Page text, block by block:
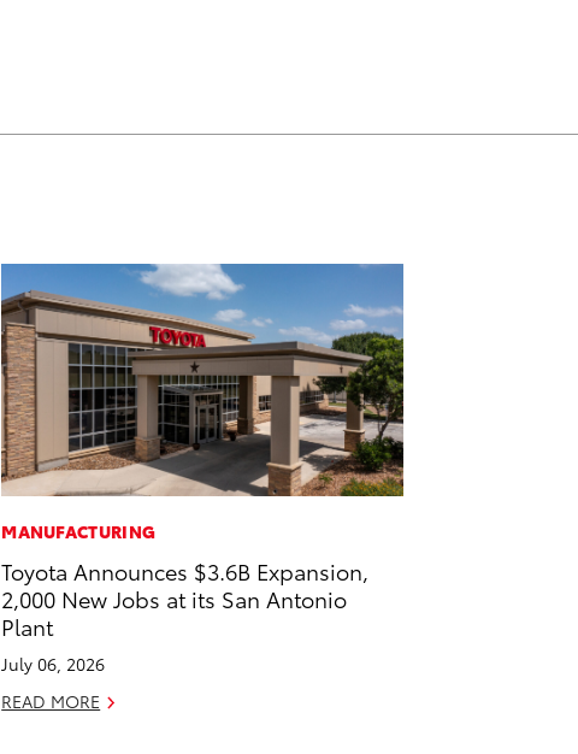
MANUFACTURING
Toyota Announces $3.6B Expansion,
2,000 New Jobs at its San Antonio
Plant
July 06, 2026
READ MORE